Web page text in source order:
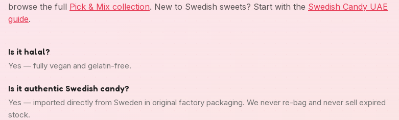
browse the full Pick & Mix collection. New to Swedish sweets? Start with the Swedish Candy UAE
guide.
Is it halal?
Yes — fully vegan and gelatin-free.
Is it authentic Swedish candy?
Yes — imported directly from Sweden in original factory packaging. We never re-bag and never sell expired
stock.